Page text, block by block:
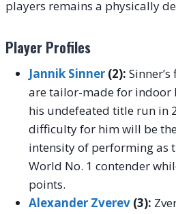
players remains a physically
Player Profiles
Jannik Sinner (2):
are tailor-made for indoor
his undefeated title run in
difficulty for him will be
intensity of performing as
World No. 1 contender
points.
Alexander Zverev (3):